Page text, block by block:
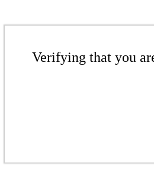
Verifying that you